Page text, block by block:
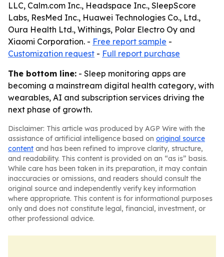
LLC, Calm.com Inc., Headspace Inc., SleepScore
Labs, ResMed Inc., Huawei Technologies Co., Ltd.,
Oura Health Ltd., Withings, Polar Electro Oy and
Xiaomi Corporation. - Free report sample -
Customization request - Full report purchase
The bottom line: - Sleep monitoring apps are
becoming a mainstream digital health category, with
wearables, AI and subscription services driving the
next phase of growth.
Disclaimer: This article was produced by AGP Wire with the
assistance of artificial intelligence based on original source
content and has been refined to improve clarity, structure,
and readability. This content is provided on an “as is” basis.
While care has been taken in its preparation, it may contain
inaccuracies or omissions, and readers should consult the
original source and independently verify key information
where appropriate. This content is for informational purposes
only and does not constitute legal, financial, investment, or
other professional advice.